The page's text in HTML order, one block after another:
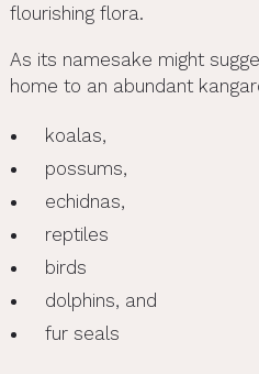
flourishing flora.
As its namesake might
home to an abundant
koalas,
possums,
echidnas,
reptiles
birds
dolphins, and
fur seals